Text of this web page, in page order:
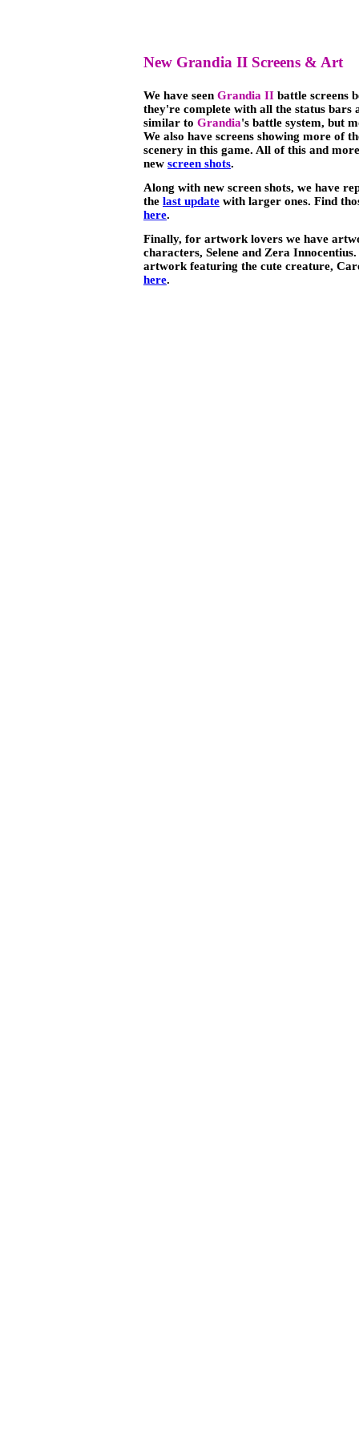
New Grandia II Screens & Art
We have seen Grandia II battle screens
they're complete with all the status bars
similar to Grandia's battle system, but
We also have screens showing more of
scenery in this game. All of this and
new screen shots.
Along with new screen shots, we have
the last update with larger ones. Find
here.
Finally, for artwork lovers we have
characters, Selene and Zera
artwork featuring the cute creature,
here.